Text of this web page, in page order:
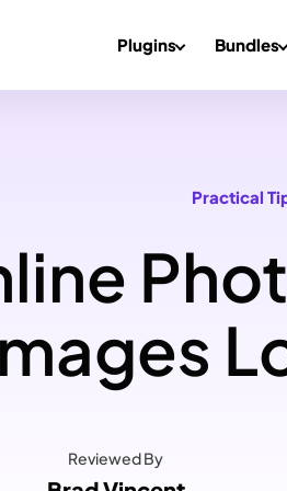
Plugins Bundles
Practical
Reviewed By